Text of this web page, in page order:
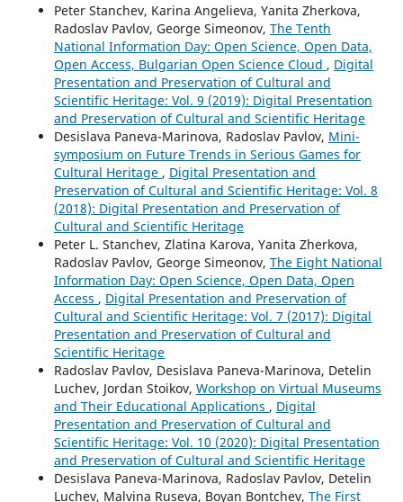
Peter Stanchev, Karina Angelieva, Yanita Zherkova,
Radoslav Pavlov, George Simeonov, The Tenth
National Information Day: Open Science, Open Data,
Open Access, Bulgarian Open Science Cloud , Digital
Presentation and Preservation of Cultural and
Scientific Heritage: Vol. 9 (2019): Digital Presentation
and Preservation of Cultural and Scientific Heritage
Desislava Paneva-Marinova, Radoslav Pavlov, Mini-
symposium on Future Trends in Serious Games for
Cultural Heritage , Digital Presentation and
Preservation of Cultural and Scientific Heritage: Vol. 8
(2018): Digital Presentation and Preservation of
Cultural and Scientific Heritage
Peter L. Stanchev, Zlatina Karova, Yanita Zherkova,
Radoslav Pavlov, George Simeonov, The Eight National
Information Day: Open Science, Open Data, Open
Access , Digital Presentation and Preservation of
Cultural and Scientific Heritage: Vol. 7 (2017): Digital
Presentation and Preservation of Cultural and
Scientific Heritage
Radoslav Pavlov, Desislava Paneva-Marinova, Detelin
Luchev, Jordan Stoikov, Workshop on Virtual Museums
and Their Educational Applications , Digital
Presentation and Preservation of Cultural and
Scientific Heritage: Vol. 10 (2020): Digital Presentation
and Preservation of Cultural and Scientific Heritage
Desislava Paneva-Marinova, Radoslav Pavlov, Detelin
Luchev, Malvina Ruseva, Boyan Bontchev, The First